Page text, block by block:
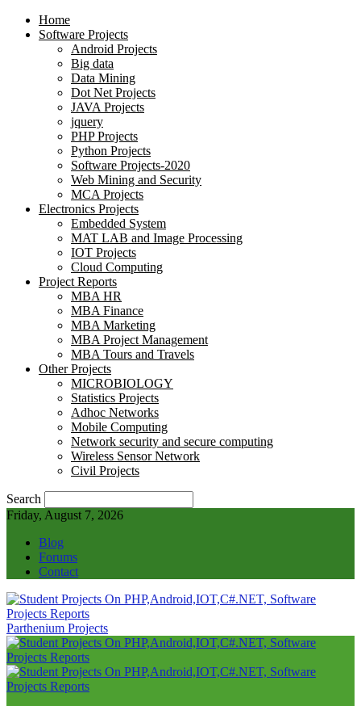
Home
Software Projects
Android Projects
Big data
Data Mining
Dot Net Projects
JAVA Projects
jquery
PHP Projects
Python Projects
Software Projects-2020
Web Mining and Security
MCA Projects
Electronics Projects
Embedded System
MAT LAB and Image Processing
IOT Projects
Cloud Computing
Project Reports
MBA HR
MBA Finance
MBA Marketing
MBA Project Management
MBA Tours and Travels
Other Projects
MICROBIOLOGY
Statistics Projects
Adhoc Networks
Mobile Computing
Network security and secure computing
Wireless Sensor Network
Civil Projects
Search
Friday, August 7, 2026
Blog
Forums
Contact
Parthenium Projects